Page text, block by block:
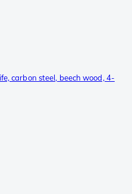
carbon steel, beech wood, 4-